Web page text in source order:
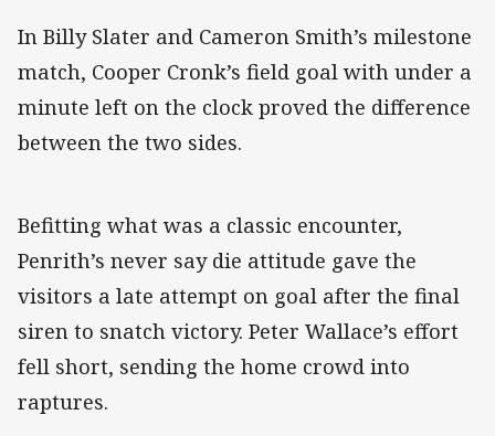
In Billy Slater and Cameron Smith’s milestone
match, Cooper Cronk’s field goal with under a
minute left on the clock proved the difference
between the two sides.
Befitting what was a classic encounter,
Penrith’s never say die attitude gave the
visitors a late attempt on goal after the final
siren to snatch victory. Peter Wallace’s effort
fell short, sending the home crowd into
raptures.